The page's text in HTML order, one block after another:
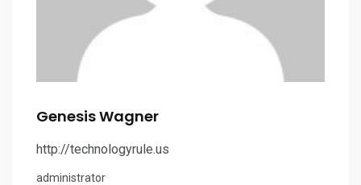
Genesis Wagner
http://technologyrule.us
administrator